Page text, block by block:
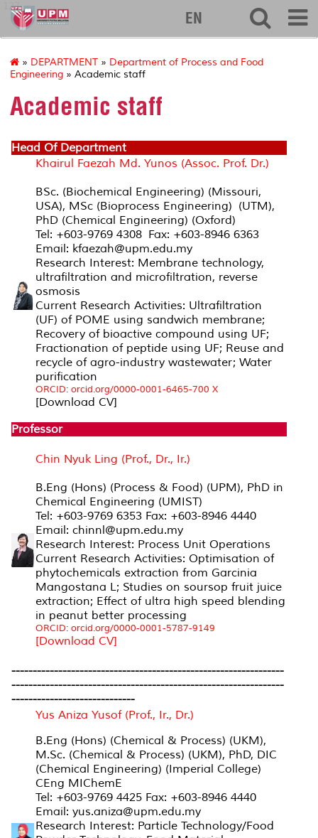
127
EN
» DEPARTMENT » Department of Process and Food
Engineering » Academic staff
Academic staff
Head Of Department
Khairul Faezah Md. Yunos (Assoc. Prof. Dr.)
BSc. (Biochemical Engineering) (Missouri,
USA), MSc (Bioprocess Engineering) (UTM),
PhD (Chemical Engineering) (Oxford)
Tel: +603-9769 4308 Fax: +603-8946 6363
Email: kfaezah@upm.edu.my
Research Interest: Membrane technology,
ultrafiltration and microfiltration, reverse
osmosis
Current Research Activities: Ultrafiltration
(UF) of POME using sandwich membrane;
Recovery of bioactive compound using UF;
Fractionation of peptide using UF; Reuse and
recycle of agro-industry wastewater; Water
purification
ORCID: orcid.org/0000-0001-6465-700 X
[Download CV]
Professor
Chin Nyuk Ling (Prof., Dr., Ir.)
B.Eng (Hons) (Process & Food) (UPM), PhD in
Chemical Engineering (UMIST)
Tel: +603-9769 6353 Fax: +603-8946 4440
Email: chinnl@upm.edu.my
Research Interest: Process Unit Operations
Current Research Activities: Optimisation of
phytochemicals extraction from Garcinia
Mangostana L; Studies on soursop fruit juice
extraction; Effect of ultra high speed blending
in peanut better processing
ORCID: orcid.org/0000-0001-5787-9149
[Download CV]
----------------------------------------------------------------
----------------------------------------------------------------
-----------------------------
Yus Aniza Yusof (Prof., Ir., Dr.)
B.Eng (Hons) (Chemical & Process) (UKM),
M.Sc. (Chemical & Process) (UKM), PhD, DIC
(Chemical Engineering) (Imperial College)
CEng MIChemE
Tel: +603-9769 4425 Fax: +603-8946 4440
Email: yus.aniza@upm.edu.my
Research Interest: Particle Technology/Food